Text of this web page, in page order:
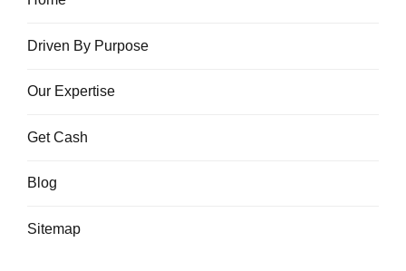
Driven By Purpose
Our Expertise
Get Cash
Blog
Sitemap